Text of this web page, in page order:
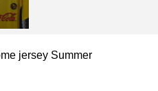
jersey Summer